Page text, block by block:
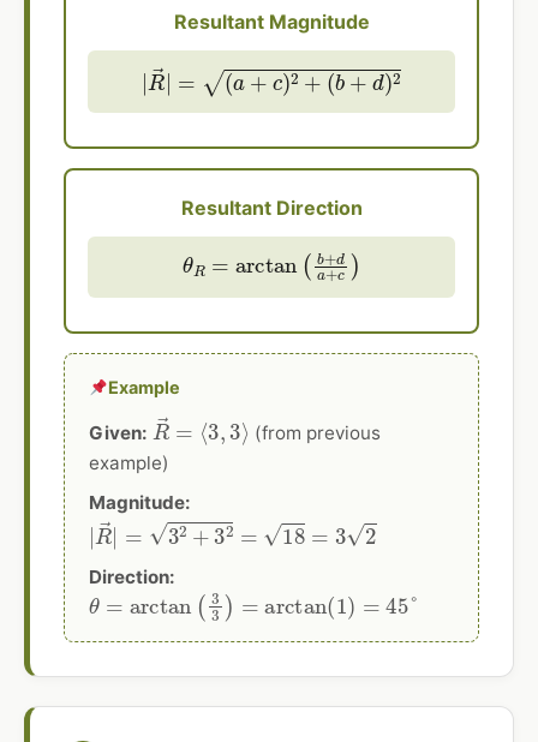
Resultant Magnitude
| R→ a+c)2+(b+d)2
Resultant Direction
θ arctan b +da+
Example
Given:
R→ ⟨3 3
(from previous
example)
Magnitude:
| R→ 32+32= 32
Direction:
θ=arctan 3 3 ) ) =